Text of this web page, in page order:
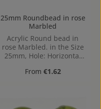
25mm Roundbead in rose
Marbled
Acrylic Round bead in
rose Marbled. in the Size
25mm, Hole: Horizontal
Regular price:
From €1.62